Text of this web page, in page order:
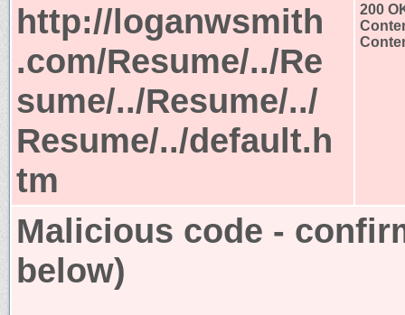
http://loganwsmith
.com/Resume/../Re
sume/../Resume/../
Resume/../default.h
tm
200
Malicious code -
below)